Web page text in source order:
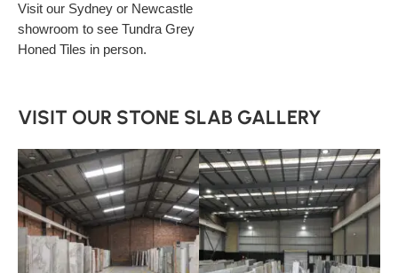
Visit our Sydney or Newcastle
showroom to see Tundra Grey
Honed Tiles in person.
VISIT OUR STONE SLAB GALLERY